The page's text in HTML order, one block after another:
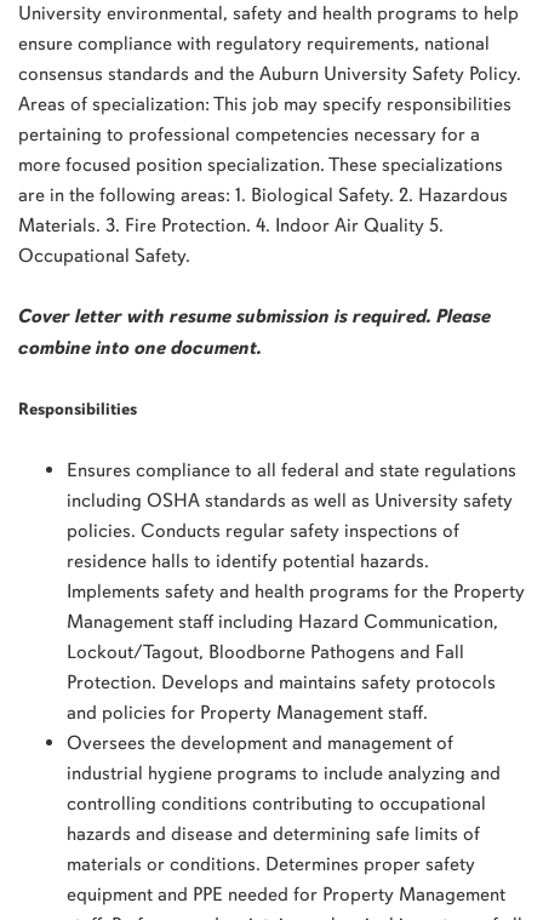
University environmental, safety and health programs to help
ensure compliance with regulatory requirements, national
consensus standards and the Auburn University Safety Policy.
Areas of specialization: This job may specify responsibilities
pertaining to professional competencies necessary for a
more focused position specialization. These specializations
are in the following areas: 1. Biological Safety. 2. Hazardous
Materials. 3. Fire Protection. 4. Indoor Air Quality 5.
Occupational Safety.
Cover letter with resume submission is required. Please
combine into one document.
Responsibilities
Ensures compliance to all federal and state regulations
including OSHA standards as well as University safety
policies. Conducts regular safety inspections of
residence halls to identify potential hazards.
Implements safety and health programs for the Property
Management staff including Hazard Communication,
Lockout/Tagout, Bloodborne Pathogens and Fall
Protection. Develops and maintains safety protocols
and policies for Property Management staff.
Oversees the development and management of
industrial hygiene programs to include analyzing and
controlling conditions contributing to occupational
hazards and disease and determining safe limits of
materials or conditions. Determines proper safety
equipment and PPE needed for Property Management